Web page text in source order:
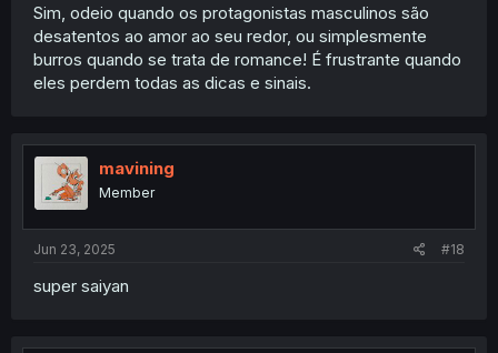
Sim, odeio quando os protagonistas masculinos são
desatentos ao amor ao seu redor, ou simplesmente
burros quando se trata de romance! É frustrante quando
eles perdem todas as dicas e sinais.
mavining
Member
Jun 23, 2025 #18
super saiyan